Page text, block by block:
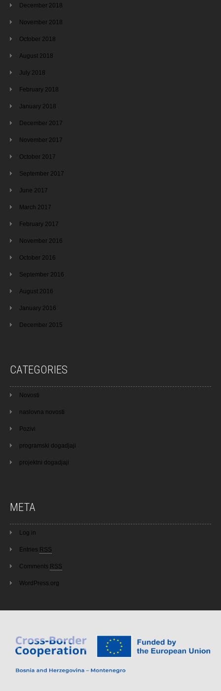
December 2018
November 2018
October 2018
August 2018
July 2018
February 2018
January 2018
December 2017
November 2017
October 2017
September 2017
June 2017
March 2017
February 2017
November 2016
October 2016
September 2016
August 2016
January 2016
December 2015
CATEGORIES
Novosti
naslovna novosti
Pozivi
programski dogadjaji
projektni dogadjaji
META
Log in
Entries RSS
Comments RSS
WordPress.org